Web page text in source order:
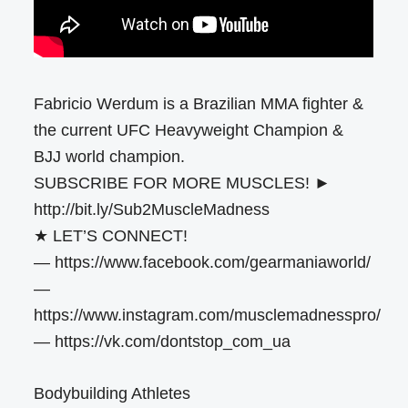
Fabricio Werdum is a Brazilian MMA fighter &
the current UFC Heavyweight Champion &
BJJ world champion.
SUBSCRIBE FOR MORE MUSCLES! ►
http://bit.ly/Sub2MuscleMadness
★ LET’S CONNECT!
— https://www.facebook.com/gearmaniaworld/
—
https://www.instagram.com/musclemadnesspro/
— https://vk.com/dontstop_com_ua
Bodybuilding Athletes